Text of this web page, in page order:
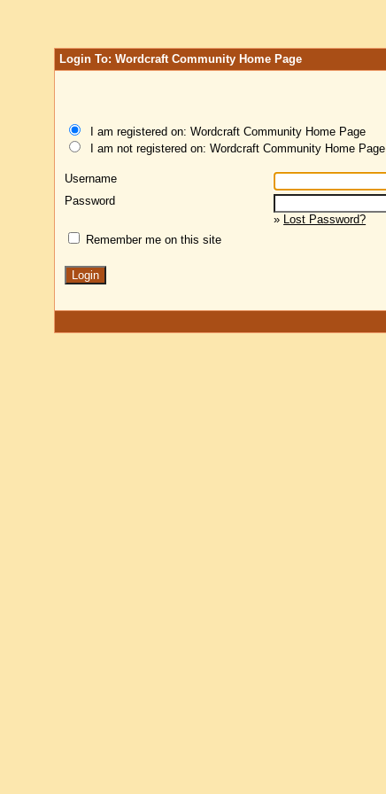
Login To: Wordcraft Community Home Page
I am registered on: Wordcraft Community Home Page
I am not registered on: Wordcraft Community Home Page
Username
Password
» Lost Password?
Remember me on this site